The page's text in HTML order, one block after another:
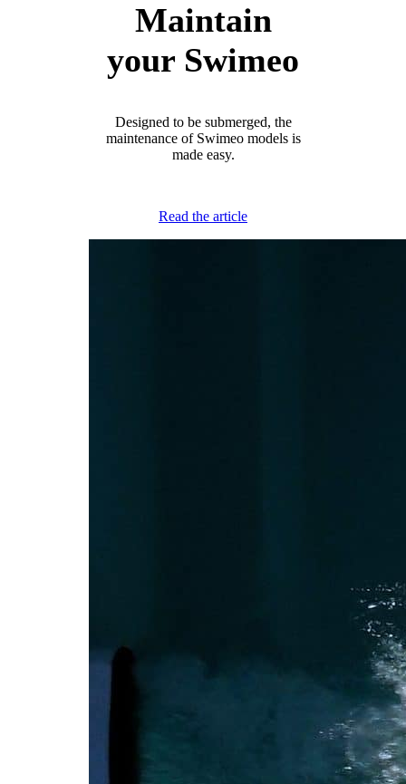
Maintain
your Swimeo
Designed to be submerged, the
maintenance of Swimeo models is
made easy.
Read the article